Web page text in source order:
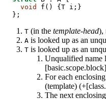
void
f() {T i;}
};
T (in the template-head),
A is looked up as an
T is looked up as an
Unqualified name
For each
(template)
The next